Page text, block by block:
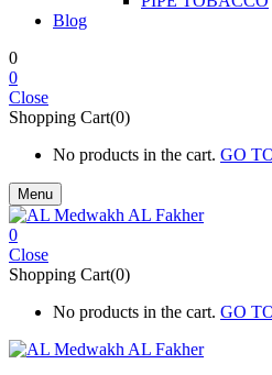
Blog
0
0
Close
Shopping Cart(0)
No products in the cart. GO
Menu
0
Close
Shopping Cart(0)
No products in the cart. GO